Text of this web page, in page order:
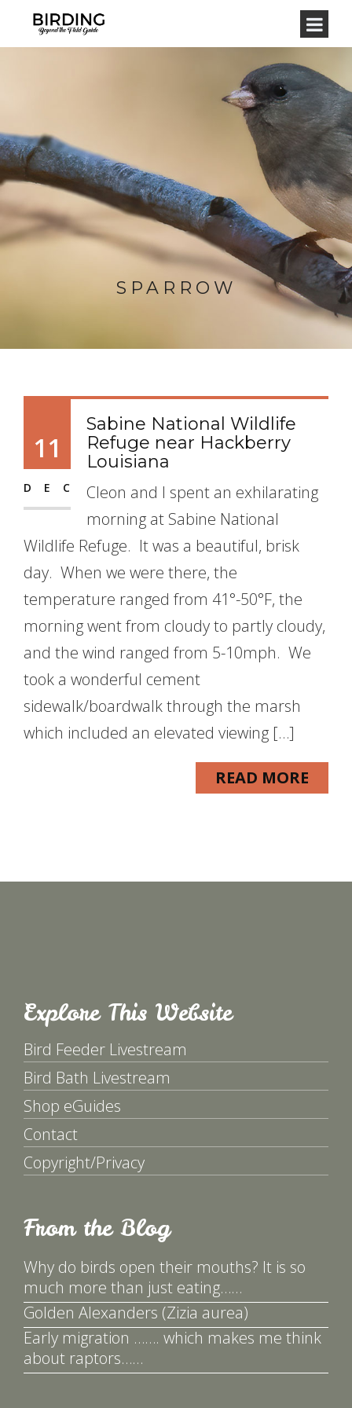
SPARROW
11
DEC
Sabine National Wildlife
Refuge near Hackberry
Louisiana
Cleon and I spent an exhilarating
morning at Sabine National
Wildlife Refuge. It was a beautiful, brisk
day. When we were there, the
temperature ranged from 41°-50°F, the
morning went from cloudy to partly cloudy,
and the wind ranged from 5-10mph. We
took a wonderful cement
sidewalk/boardwalk through the marsh
which included an elevated viewing […]
READ MORE
Explore This Website
Bird Feeder Livestream
Bird Bath Livestream
Shop eGuides
Contact
Copyright/Privacy
From the Blog
Why do birds open their mouths? It is so
much more than just eating……
Golden Alexanders (Zizia aurea)
Early migration ……. which makes me think
about raptors……